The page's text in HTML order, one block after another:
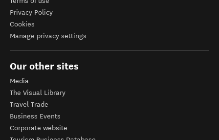
Privacy Policy
Cookies
Manage privacy settings
Our other sites
Media
The Visual Library
Travel Trade
Business Events
Corporate website